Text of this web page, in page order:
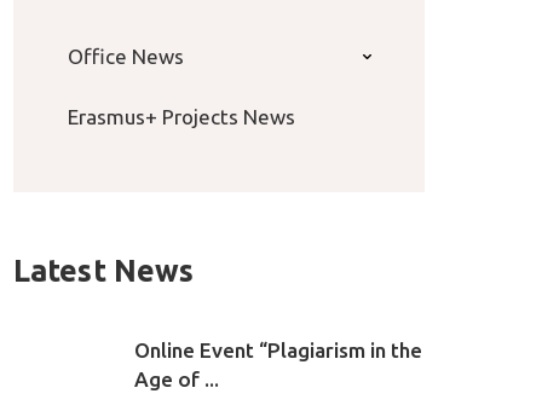
Office News
Erasmus+ Projects News
Latest News
Online Event “Plagiarism in the
Age of ...